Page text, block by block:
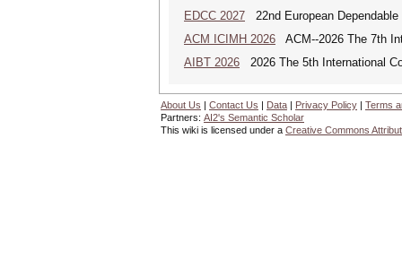
EDCC 2027 22nd European
ACM ICIMH 2026 ACM--2026 The 7th
AIBT 2026 2026 The 5th International
About Us | Contact Us | Data | Privacy Policy | Terms
Partners: AI2's Semantic Scholar
This wiki is licensed under a Creative Commons